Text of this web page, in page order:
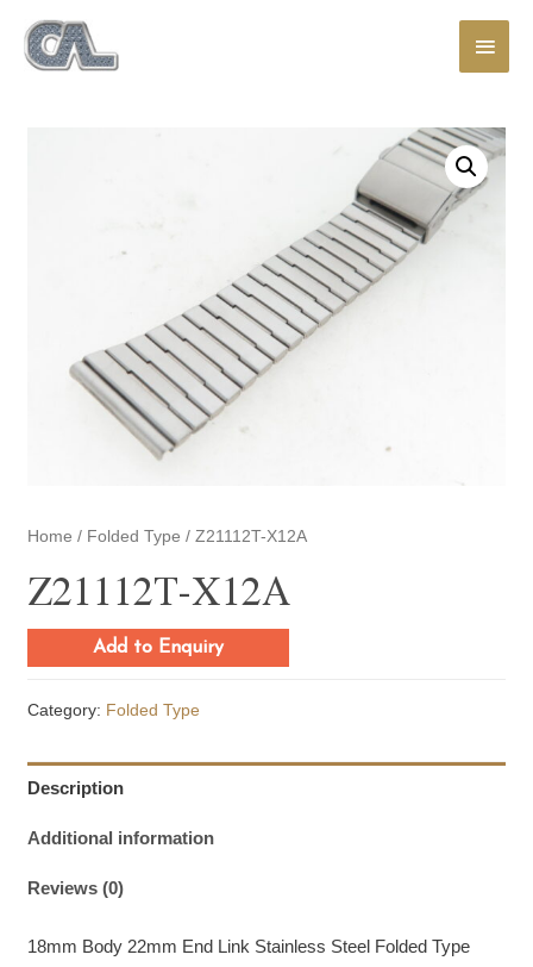
Main
Home / Folded Type / Z21112T-X12A
Z21112T-X12A
Add to Enquiry
Category: Folded Type
Description
Additional information
Reviews (0)
18mm Body 22mm End Link Stainless Steel Folded Type